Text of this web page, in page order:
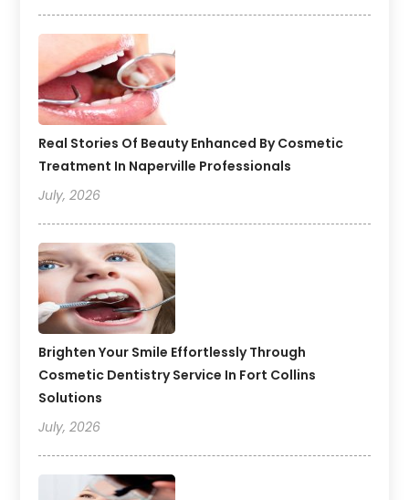
Real Stories Of Beauty Enhanced By Cosmetic
Treatment In Naperville Professionals
July, 2026
Brighten Your Smile Effortlessly Through
Cosmetic Dentistry Service In Fort Collins
Solutions
July, 2026